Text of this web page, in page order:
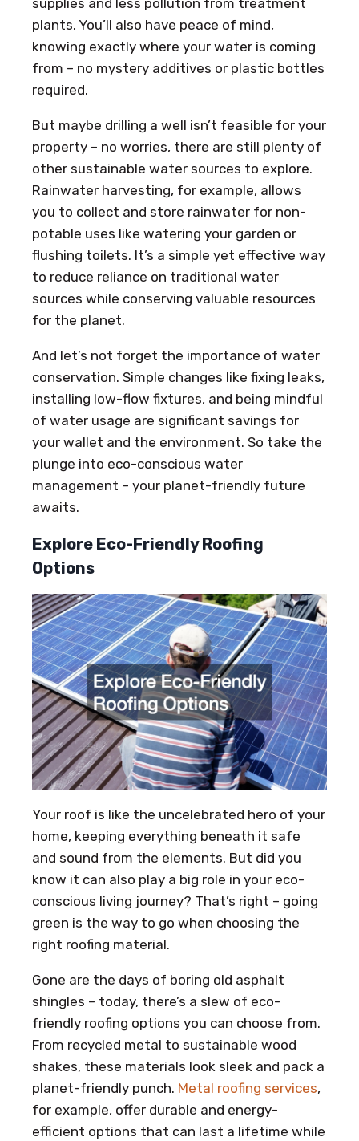
plants. You’ll also have peace of mind,
knowing exactly where your water is coming
from – no mystery additives or plastic bottles
required.
But maybe drilling a well isn’t feasible for your
property – no worries, there are still plenty of
other sustainable water sources to explore.
Rainwater harvesting, for example, allows
you to collect and store rainwater for non-
potable uses like watering your garden or
flushing toilets. It’s a simple yet effective way
to reduce reliance on traditional water
sources while conserving valuable resources
for the planet.
And let’s not forget the importance of water
conservation. Simple changes like fixing leaks,
installing low-flow fixtures, and being mindful
of water usage are significant savings for
your wallet and the environment. So take the
plunge into eco-conscious water
management – your planet-friendly future
awaits.
Explore Eco-Friendly Roofing
Options
Your roof is like the uncelebrated hero of your
home, keeping everything beneath it safe
and sound from the elements. But did you
know it can also play a big role in your eco-
conscious living journey? That’s right – going
green is the way to go when choosing the
right roofing material.
Gone are the days of boring old asphalt
shingles – today, there’s a slew of eco-
friendly roofing options you can choose from.
From recycled metal to sustainable wood
shakes, these materials look sleek and pack a
planet-friendly punch. Metal roofing services,
for example, offer durable and energy-
efficient options that can last a lifetime while